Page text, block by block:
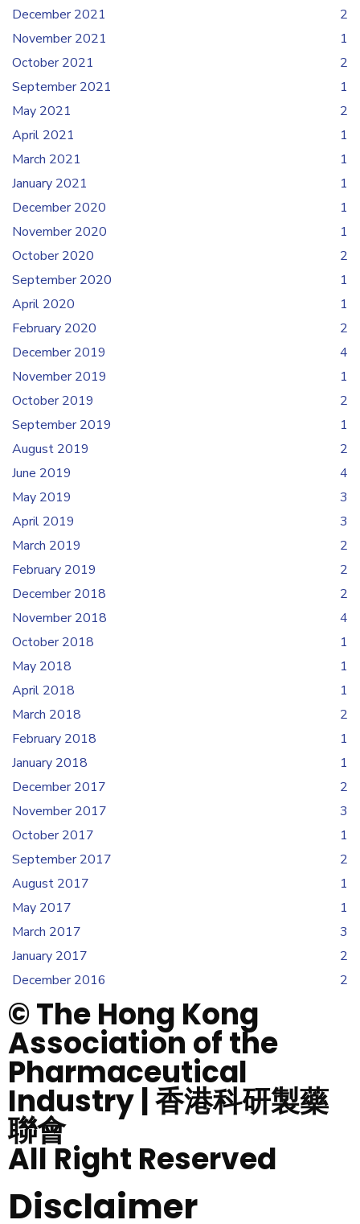
December 2021
2
November 2021
1
October 2021
2
September 2021
1
May 2021
2
April 2021
1
March 2021
1
January 2021
1
December 2020
1
November 2020
1
October 2020
2
September 2020
1
April 2020
1
February 2020
2
December 2019
4
November 2019
1
October 2019
2
September 2019
1
August 2019
2
June 2019
4
May 2019
3
April 2019
3
March 2019
2
February 2019
2
December 2018
2
November 2018
4
October 2018
1
May 2018
1
April 2018
1
March 2018
2
February 2018
1
January 2018
1
December 2017
2
November 2017
3
October 2017
1
September 2017
2
August 2017
1
May 2017
1
March 2017
3
January 2017
2
December 2016
2
© The Hong Kong
Association of the
Pharmaceutical
Industry | 香港科研製藥
聯會
All Right Reserved
Disclaimer